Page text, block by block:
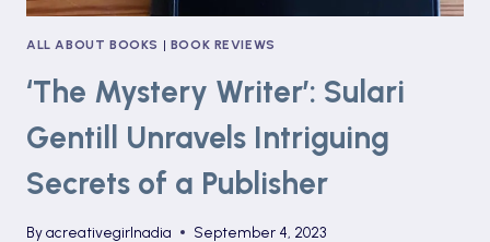
ALL ABOUT BOOKS | BOOK REVIEWS
‘The Mystery Writer’: Sulari
Gentill Unravels Intriguing
Secrets of a Publisher
Byacreativegirlnadia September 4, 2023